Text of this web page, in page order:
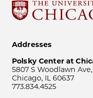
Addresses
Polsky Center at
5807 S Woodlawn
Chicago, IL 60637
773.834.4525